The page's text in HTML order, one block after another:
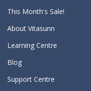
This Month's Sale!
About Vitasunn
Learning Centre
Blog
Support Centre